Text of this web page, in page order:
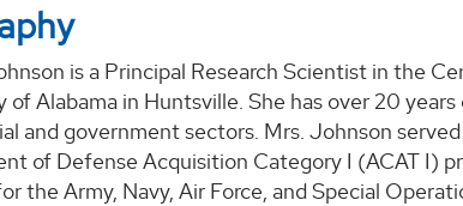
is a Principal Research Scientist in the
of Alabama in Huntsville. She has over 20
and government sectors. Mrs. Johnson
of Defense Acquisition Category I (ACAT I)
the Army, Navy, Air Force, and Special